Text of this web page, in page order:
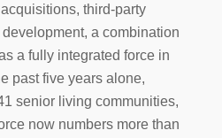
third-party
a combination
a fully integrated force in
past five years alone,
senior living communities,
now numbers more than